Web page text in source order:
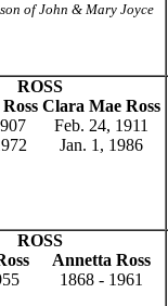
of John & Mary Joyce
ROSS
Clara Mae Ross
Feb. 24, 1911
Jan. 1, 1986
ROSS
Annetta Ross
1868 - 1961